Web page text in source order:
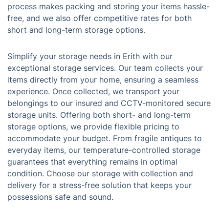
process makes packing and storing your items hassle-
free, and we also offer competitive rates for both
short and long-term storage options.
Simplify your storage needs in Erith with our
exceptional storage services. Our team collects your
items directly from your home, ensuring a seamless
experience. Once collected, we transport your
belongings to our insured and CCTV-monitored secure
storage units. Offering both short- and long-term
storage options, we provide flexible pricing to
accommodate your budget. From fragile antiques to
everyday items, our temperature-controlled storage
guarantees that everything remains in optimal
condition. Choose our storage with collection and
delivery for a stress-free solution that keeps your
possessions safe and sound.